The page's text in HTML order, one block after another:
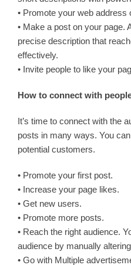
• Promote your web address
• Make a post on your page.
precise description that
effectively.
• Invite people to like your
How to connect with
It’s time to connect with the
posts in many ways. You
potential customers.
• Promote your first post.
• Increase your page likes.
• Get new users.
• Promote more posts.
• Reach the right audience.
audience by manually
• Go with Multiple